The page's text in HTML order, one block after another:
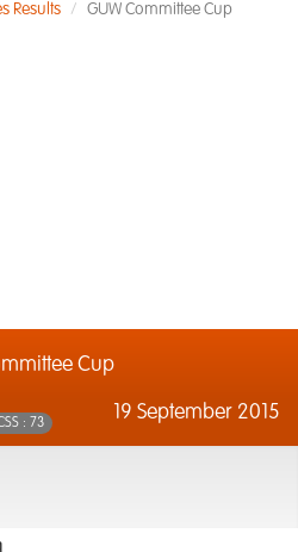
Results GUW Committee Cup
Cup
19 September 2015
: 73